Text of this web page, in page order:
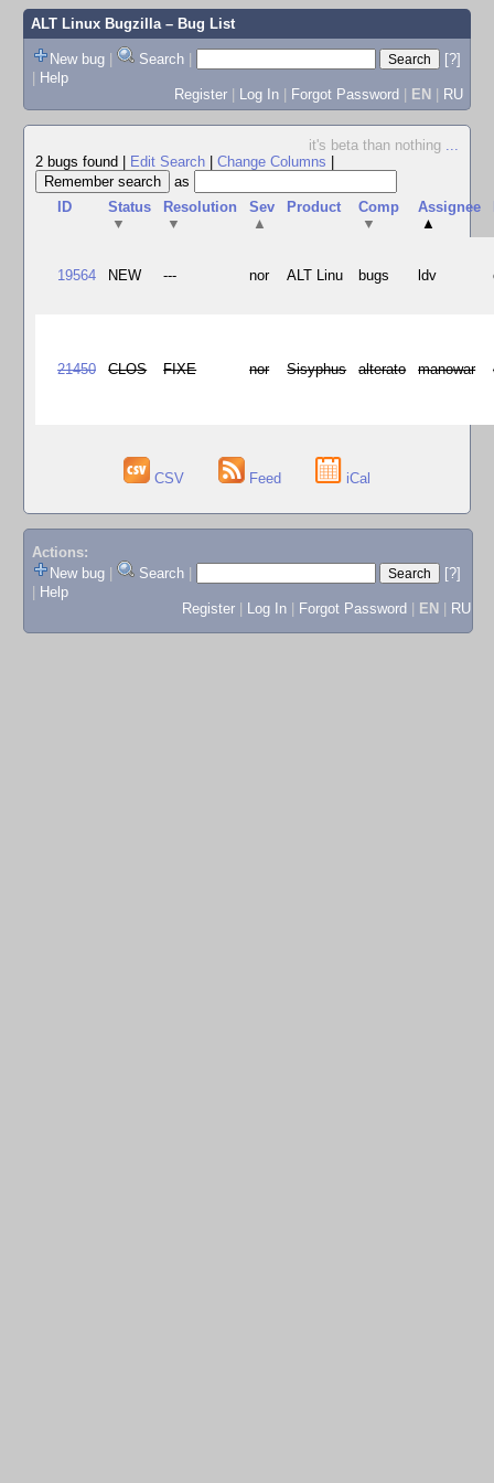
ALT Linux Bugzilla– Bug List
New bug | Search |
[?]
| Help
Register | Log In | Forgot Password | EN | RU
it's beta than nothing ...
2 bugs found
Edit Search Change Columns
as
ID
Status
▼
Resolution
▼
Sev
▲
Product
Comp
▼
Assignee
▲
19564 NEW --- nor ALT Linu bugs ldv
21450 CLOS FIXE nor Sisyphus alterato manowar
CSV Feed iCal
Actions:
New bug
Search
[?]
Help
Register
Log In Forgot Password EN RU